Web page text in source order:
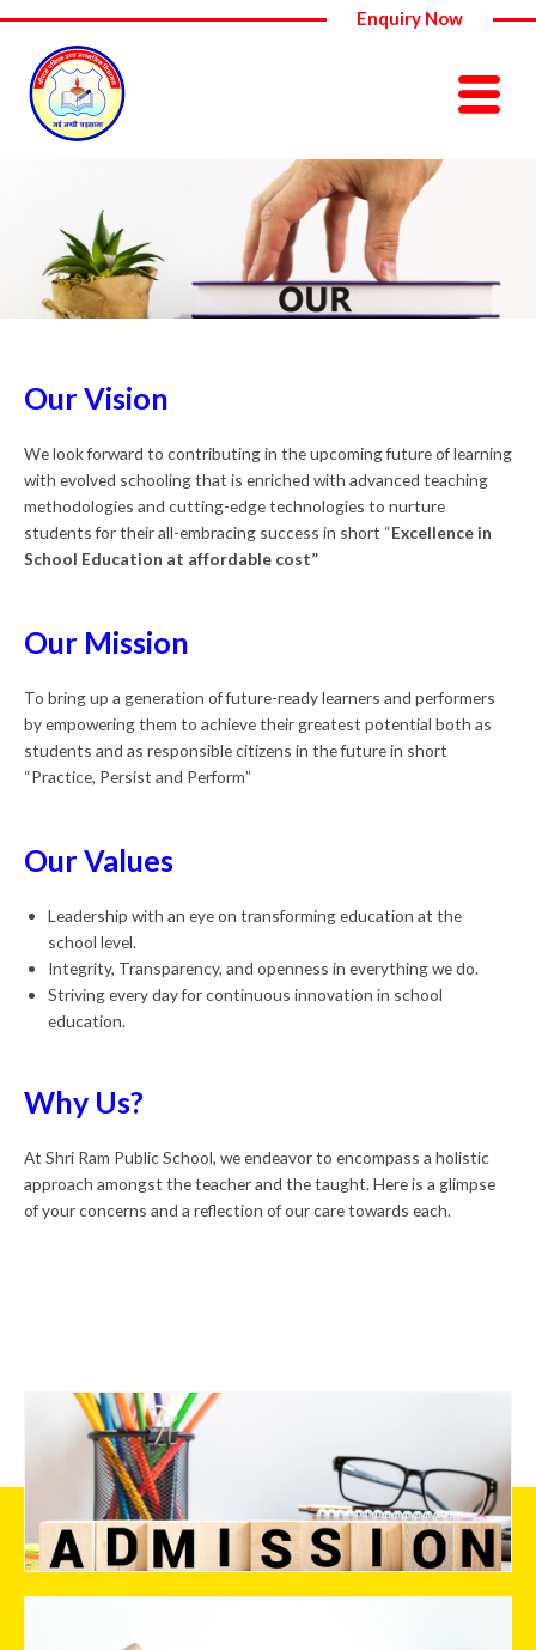
content
Enquiry Now
Our Vision
We look forward to contributing in the upcoming future of learning
with evolved schooling that is enriched with advanced teaching
methodologies and cutting-edge technologies to nurture
students for their all-embracing success in short “Excellence in
School Education at affordable cost”
Our Mission
To bring up a generation of future-ready learners and performers
by empowering them to achieve their greatest potential both as
students and as responsible citizens in the future in short
“Practice, Persist and Perform”
Our Values
Leadership with an eye on transforming education at the
school level.
Integrity, Transparency, and openness in everything we do.
Striving every day for continuous innovation in school
education.
Why Us?
At Shri Ram Public School, we endeavor to encompass a holistic
approach amongst the teacher and the taught. Here is a glimpse
of your concerns and a reflection of our care towards each.
Admission